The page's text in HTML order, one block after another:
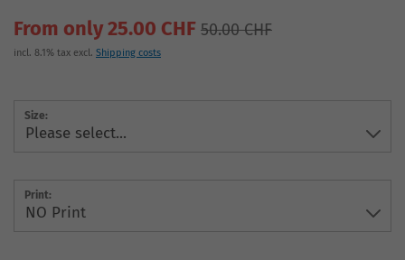
From only 25.00 CHF 50.00 CHF
incl. 8.1% tax excl. Shipping costs
Size:
Print: